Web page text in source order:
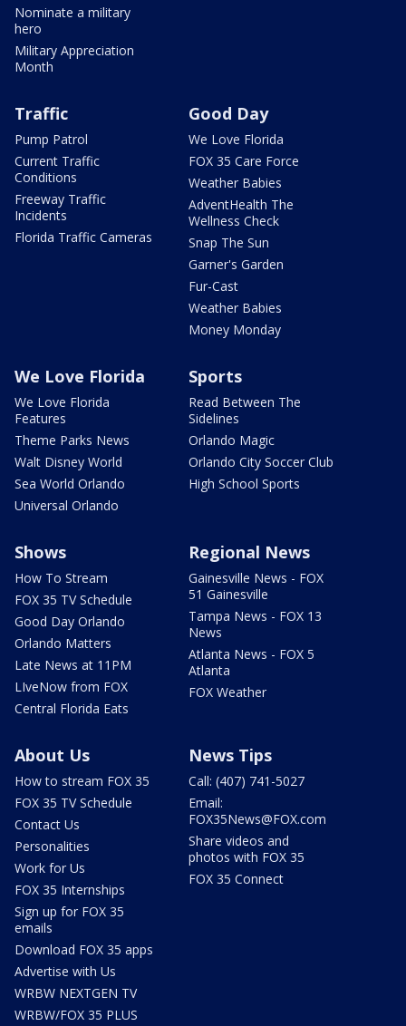
Nominate a military
hero
Military Appreciation
Month
Traffic
Pump Patrol
Current Traffic
Conditions
Freeway Traffic
Incidents
Florida Traffic Cameras
Good Day
We Love Florida
FOX 35 Care Force
Weather Babies
AdventHealth The
Wellness Check
Snap The Sun
Garner's Garden
Fur-Cast
Weather Babies
Money Monday
We Love Florida
We Love Florida
Features
Theme Parks News
Walt Disney World
Sea World Orlando
Universal Orlando
Sports
Read Between The
Sidelines
Orlando Magic
Orlando City Soccer Club
High School Sports
Shows
How To Stream
FOX 35 TV Schedule
Good Day Orlando
Orlando Matters
Late News at 11PM
LIveNow from FOX
Central Florida Eats
Regional News
Gainesville News - FOX
51 Gainesville
Tampa News - FOX 13
News
Atlanta News - FOX 5
Atlanta
FOX Weather
About Us
How to stream FOX 35
FOX 35 TV Schedule
Contact Us
Personalities
Work for Us
FOX 35 Internships
Sign up for FOX 35
emails
Download FOX 35 apps
Advertise with Us
WRBW NEXTGEN TV
WRBW/FOX 35 PLUS
News Tips
Call: (407) 741-5027
Email:
FOX35News@FOX.com
Share videos and
photos with FOX 35
FOX 35 Connect